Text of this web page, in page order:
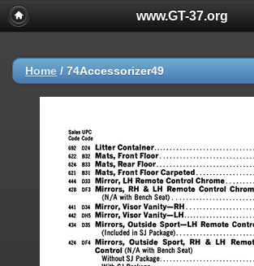
www.GT-37.org
Home / 74Accessorizer49